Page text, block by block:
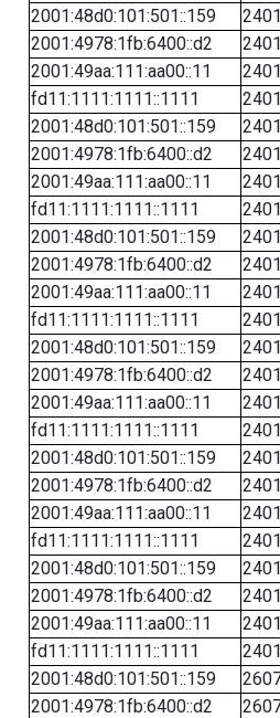
2001:48d0:101:501::159
2001:4978:1fb:6400::d2
2001:49aa:111:aa00::11
fd11:1111:1111::1111
2001:48d0:101:501::159
2001:4978:1fb:6400::d2
2001:49aa:111:aa00::11
fd11:1111:1111::1111
2001:48d0:101:501::159
2001:4978:1fb:6400::d2
2001:49aa:111:aa00::11
fd11:1111:1111::1111
2001:48d0:101:501::159
2001:4978:1fb:6400::d2
2001:49aa:111:aa00::11
fd11:1111:1111::1111
2001:48d0:101:501::159
2001:4978:1fb:6400::d2
2001:49aa:111:aa00::11
fd11:1111:1111::1111
2001:48d0:101:501::159
2001:4978:1fb:6400::d2
2001:49aa:111:aa00::11
fd11:1111:1111::1111
2001:48d0:101:501::159
2001:4978:1fb:6400::d2